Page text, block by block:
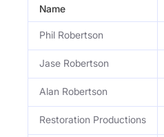
Name
Phil Robertson
Jase Robertson
Alan Robertson
Restoration Productions